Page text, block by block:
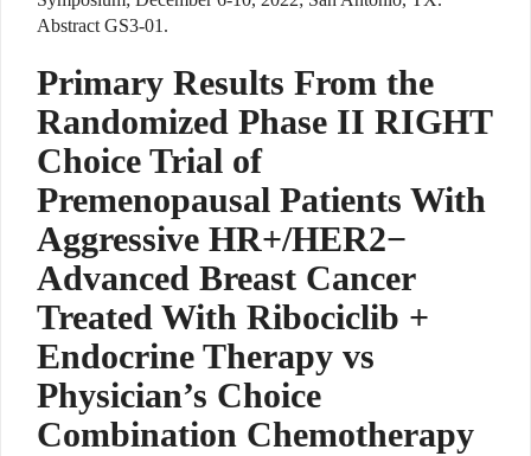
Abstract GS3-01.
Primary Results From the
Randomized Phase II RIGHT
Choice Trial of
Premenopausal Patients With
Aggressive HR+/HER2−
Advanced Breast Cancer
Treated With Ribociclib +
Endocrine Therapy vs
Physician’s Choice
Combination Chemotherapy